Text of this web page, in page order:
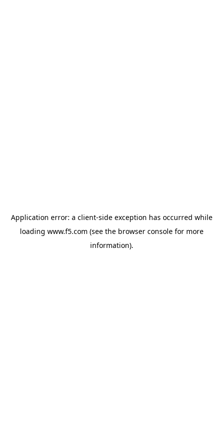
Application error: a client-side exception has occurred while
loading www.f5.com (see the browser consolefor more
information).